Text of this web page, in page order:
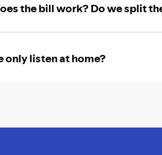
the bill work? Do we split
only listen at home?